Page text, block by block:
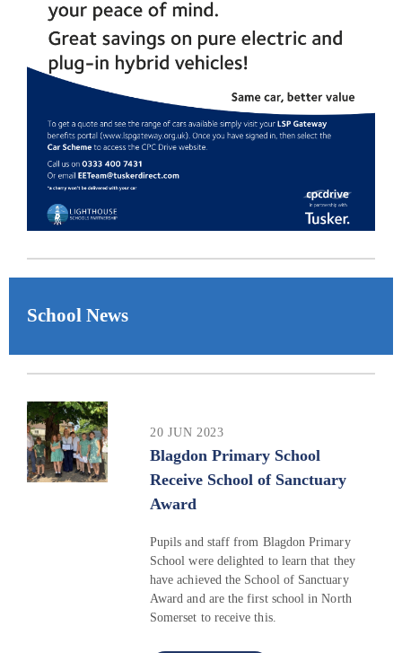
School News
20 JUN 2023
Blagdon Primary School
Receive School of Sanctuary
Award
Pupils and staff from Blagdon Primary
School were delighted to learn that they
have achieved the School of Sanctuary
Award and are the first school in North
Somerset to receive this.